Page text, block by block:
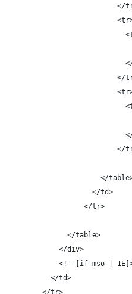
</
</
</
</
                      </td>
                    </tr>
                </table>
              </div>
<!--[if mso |
            </td>
          </tr>